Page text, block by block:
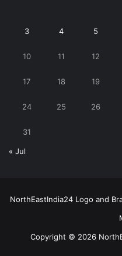
3 4 5
10 11 12
17 18 19
24 25 26
31
« Jul
NorthEastIndia24 Logo and
Copyright © 2026